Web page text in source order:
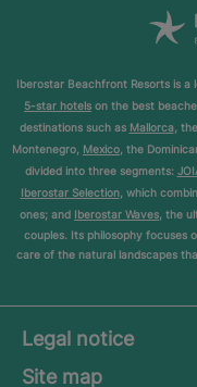
Iberostar Beachfront Resorts is a
5-star hotels on the best
destinations such as Mallorca,
Montenegro, Mexico, the
divided into three segments:
Iberostar Selection, which
ones; and Iberostar Waves, the
couples. Its philosophy focuses
care of the natural landscapes
Legal notice
Site map